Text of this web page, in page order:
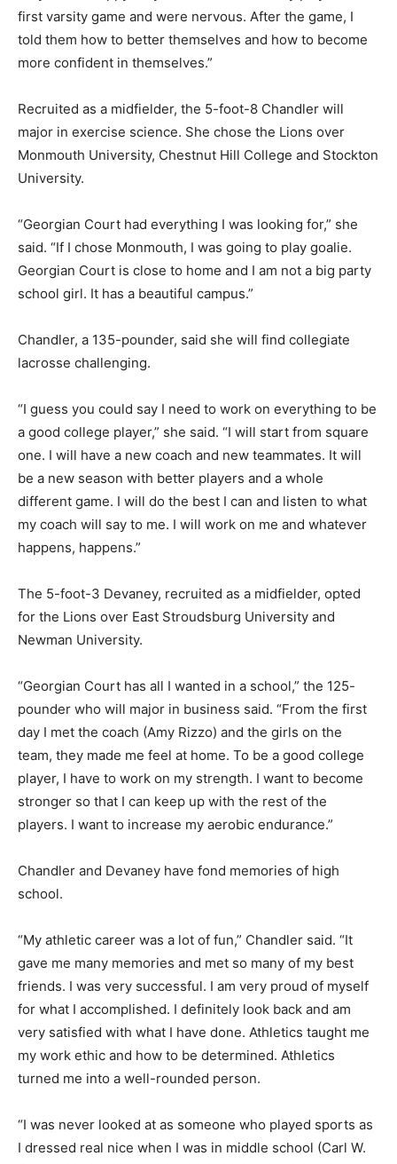
first varsity game and were nervous. After the game, I
told them how to better themselves and how to become
more confident in themselves.”
Recruited as a midfielder, the 5-foot-8 Chandler will
major in exercise science. She chose the Lions over
Monmouth University, Chestnut Hill College and Stockton
University.
“Georgian Court had everything I was looking for,” she
said. “If I chose Monmouth, I was going to play goalie.
Georgian Court is close to home and I am not a big party
school girl. It has a beautiful campus.”
Chandler, a 135-pounder, said she will find collegiate
lacrosse challenging.
“I guess you could say I need to work on everything to be
a good college player,” she said. “I will start from square
one. I will have a new coach and new teammates. It will
be a new season with better players and a whole
different game. I will do the best I can and listen to what
my coach will say to me. I will work on me and whatever
happens, happens.”
The 5-foot-3 Devaney, recruited as a midfielder, opted
for the Lions over East Stroudsburg University and
Newman University.
“Georgian Court has all I wanted in a school,” the 125-
pounder who will major in business said. “From the first
day I met the coach (Amy Rizzo) and the girls on the
team, they made me feel at home. To be a good college
player, I have to work on my strength. I want to become
stronger so that I can keep up with the rest of the
players. I want to increase my aerobic endurance.”
Chandler and Devaney have fond memories of high
school.
“My athletic career was a lot of fun,” Chandler said. “It
gave me many memories and met so many of my best
friends. I was very successful. I am very proud of myself
for what I accomplished. I definitely look back and am
very satisfied with what I have done. Athletics taught me
my work ethic and how to be determined. Athletics
turned me into a well-rounded person.
“I was never looked at as someone who played sports as
I dressed real nice when I was in middle school (Carl W.